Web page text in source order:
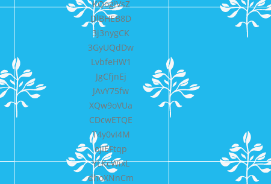
KQogiVsZ
DlBHEB8D
3j3nygCK
3GyUQdDw
LvbfeHW1
JgCfjnEj
JAvY75fw
XQw9oVUa
CDcwETQE
T4y0vI4M
ojIEFtqp
YLKcWixL
dhoXNnCm